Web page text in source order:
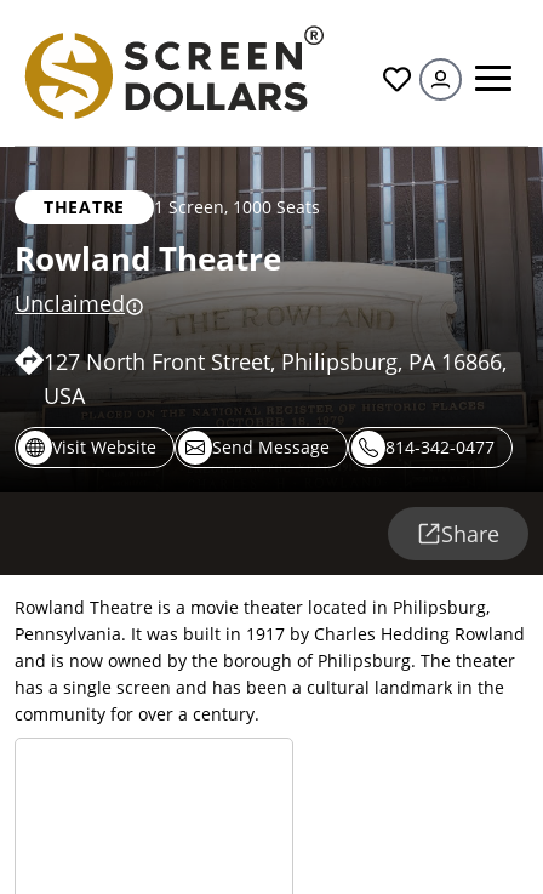
All
THEATRE 1 Screen, 1000 Seats
Rowland Theatre
Unclaimed
127 North Front Street, Philipsburg, PA 16866,
USA
Visit Website Send Message 814-342-0477
Share
Rowland Theatre is a movie theater located in Philipsburg,
Pennsylvania. It was built in 1917 by Charles Hedding Rowland
and is now owned by the borough of Philipsburg. The theater
has a single screen and has been a cultural landmark in the
community for over a century.